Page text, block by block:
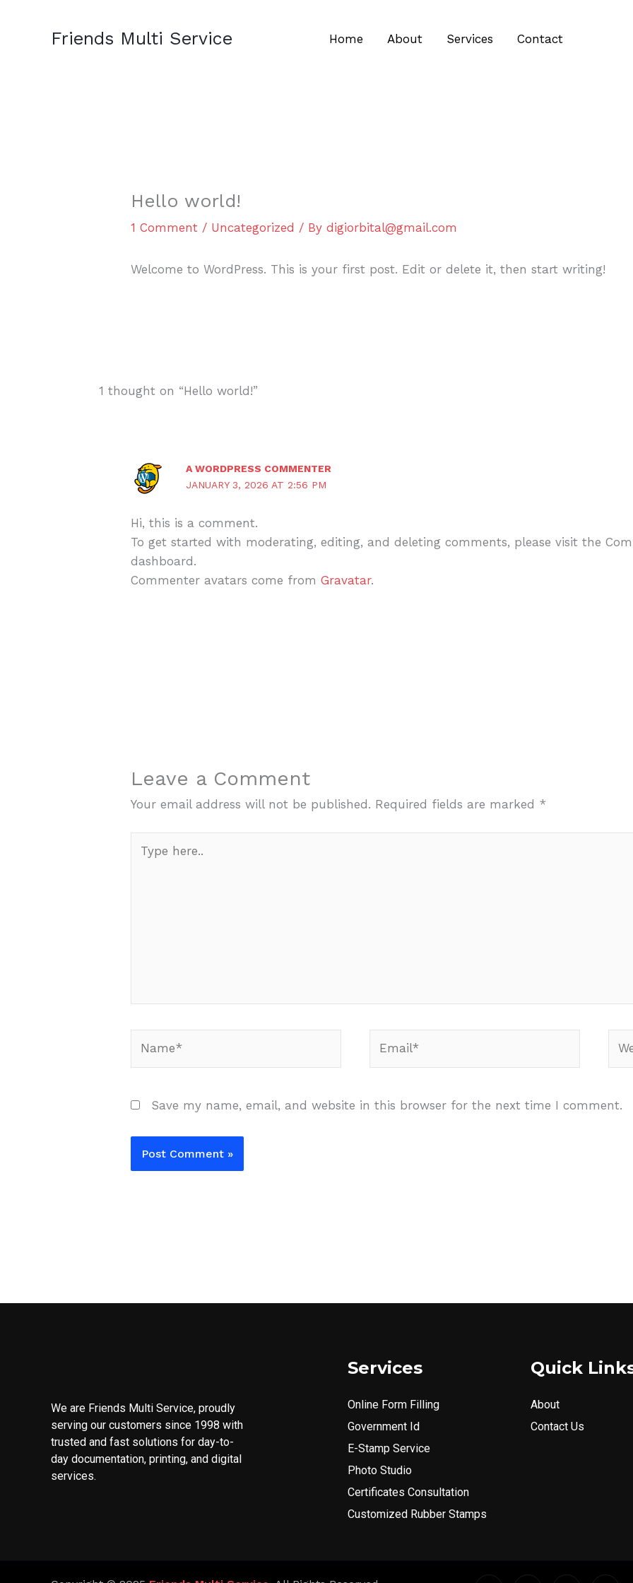
Friends Multi Service Home About Services Contact
Hello world!
1 Comment / Uncategorized / Bydigiorbital@gmail.com
Welcome to WordPress. This is your first post. Edit or delete it, then start writing!
1 thought on “Hello world!”
A WORDPRESS COMMENTER
JANUARY 3, 2026 AT 2:56 PM
Hi, this is a comment.
To get started with moderating, editing, and deleting comments, please visit the
dashboard.
Commenter avatars come fromGravatar.
Leave a Comment
Your email address will not be published. Required fields are marked *
here..
Save my name, email, and website in this browser for the next time I comment.
We are Friends Multi Service, proudly
serving our customers since 1998 with
trusted and fast solutions for day-to-
day documentation, printing, and digital
services.
Services
Online Form Filling
Government Id
E-Stamp Service
Photo Studio
Certificates Consultation
Customized Rubber Stamps
Quick
About
Contact Us
I
I
X
I